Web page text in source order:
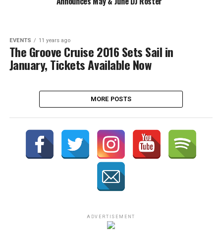
EVENTS 11 years ago
The Groove Cruise 2016 Sets Sail in
January, Tickets Available Now
MORE POSTS
ADVERTISEMENT